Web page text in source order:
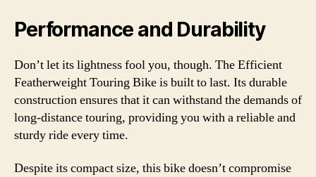
Performance and Durability
Don’t let its lightness fool you, though. The Efficient
Featherweight Touring Bike is built to last. Its durable
construction ensures that it can withstand the demands of
long-distance touring, providing you with a reliable and
sturdy ride every time.
Despite its compact size, this bike doesn’t compromise